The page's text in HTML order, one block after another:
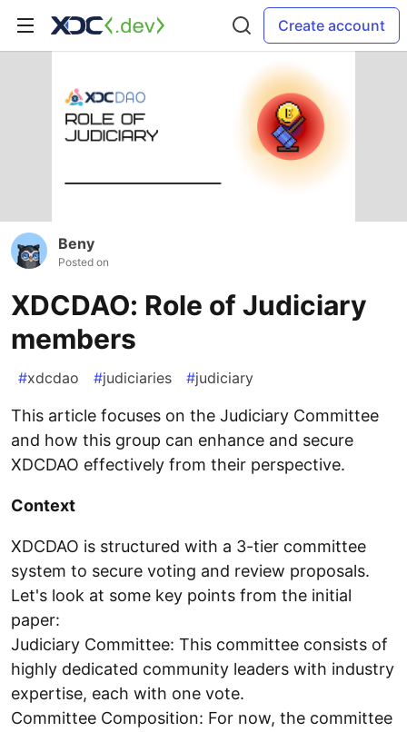
Create account
Beny
Posted on
XDCDAO: Role of Judiciary
members
#xdcdao #judiciaries #judiciary
This article focuses on the Judiciary Committee
and how this group can enhance and secure
XDCDAO effectively from their perspective.
Context
XDCDAO is structured with a 3-tier committee
system to secure voting and review proposals.
Let's look at some key points from the initial
paper:
Judiciary Committee: This committee consists of
highly dedicated community leaders with industry
expertise, each with one vote.
Committee Composition: For now, the committee